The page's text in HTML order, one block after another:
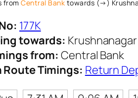
from Central Bank towards (→)
177K
towards:
from: Central Bank
Route Timings: Return